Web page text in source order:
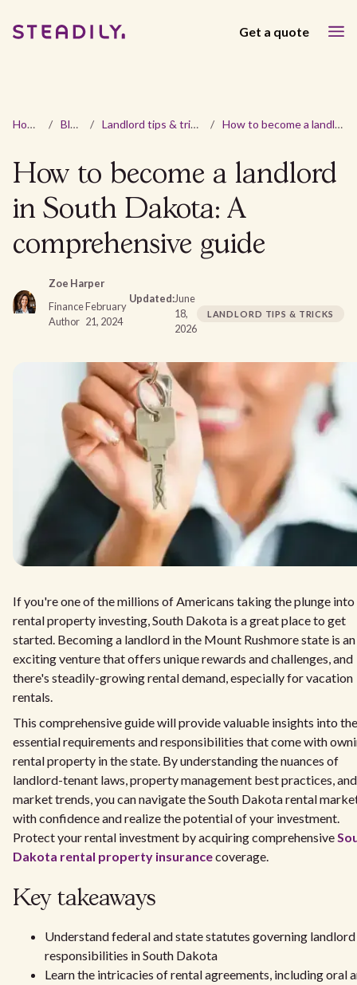
Get a quote
Home / Blog / Landlord tips & tricks / How to become a landlord in South Dakota: A comprehensive guide
How to become a landlord
in South Dakota: A
comprehensive guide
Zoe Harper
Finance
Author
February
21, 2024
Updated:June
18,
2026
LANDLORD TIPS & TRICKS
If you're one of the millions of Americans taking the plunge into
rental property investing, South Dakota is a great place to get
started. Becoming a landlord in the Mount Rushmore state is an
exciting venture that offers unique rewards and challenges, and
there's steadily-growing rental demand, especially for vacation
rentals.
This comprehensive guide will provide valuable insights into the
essential requirements and responsibilities that come with
rental property in the state. By understanding the nuances of
landlord-tenant laws, property management best practices, and
market trends, you can navigate the South Dakota rental
with confidence and realize the potential of your investment.
Protect your rental investment by acquiring comprehensive
Dakota rental property insurancecoverage.
Key takeaways
Understand federal and state statutes governing landlord
responsibilities in South Dakota
Learn the intricacies of rental agreements, including oral